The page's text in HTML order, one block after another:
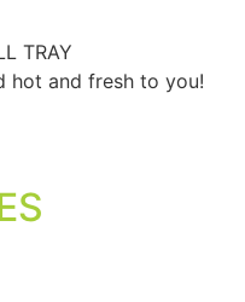
TRAY
hot and fresh to you!